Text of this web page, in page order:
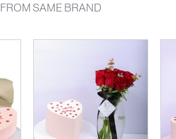
FROM SAME BRAND